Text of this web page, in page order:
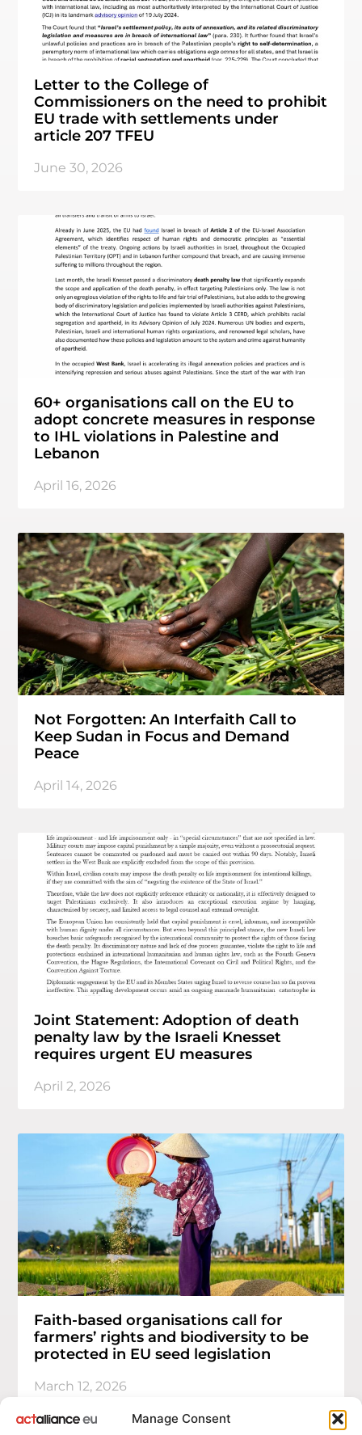
Manage Consent
Letter to the College of
Commissioners on the need to prohibit
EU trade with settlements under
article 207 TFEU
June 30, 2026
60+ organisations call on the EU to
adopt concrete measures in response
to IHL violations in Palestine and
Lebanon
April 16, 2026
Not Forgotten: An Interfaith Call to
Keep Sudan in Focus and Demand
Peace
April 14, 2026
Joint Statement: Adoption of death
penalty law by the Israeli Knesset
requires urgent EU measures
April 2, 2026
Faith-based organisations call for
farmers’ rights and biodiversity to be
protected in EU seed legislation
March 12, 2026
2 … 10